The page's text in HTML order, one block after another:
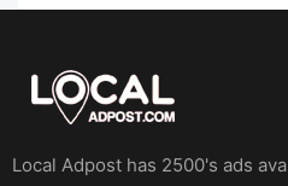
Local Adpost has 2500's ads